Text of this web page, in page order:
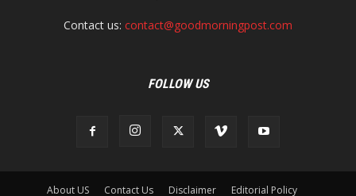
Contact us: contact@goodmorningpost.com
FOLLOW US
About US Contact Us Disclaimer Editorial Policy